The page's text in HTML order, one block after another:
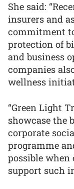
She said:
insurers and
commitment
protection of
and business
companies
wellness
“Green Light
showcase the
corporate
programme
possible when
support such